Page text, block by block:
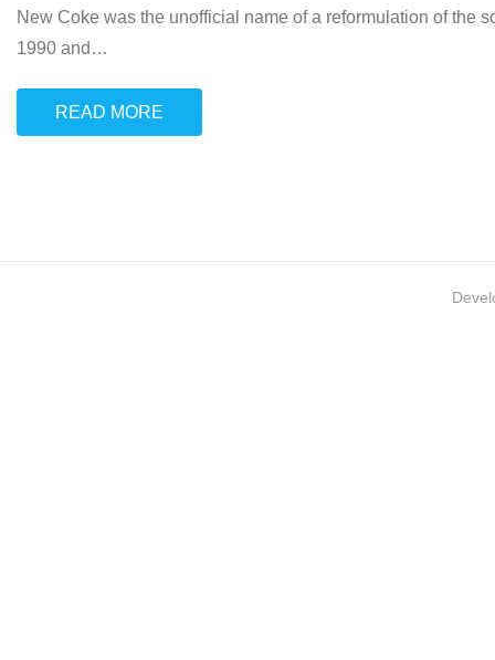
New Coke was the unofficial name of a reformulation of the
1990 and …
READ MORE